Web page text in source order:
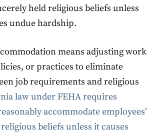
held religious beliefs unless
undue hardship.
means adjusting work
or practices to eliminate
job requirements and religious
law under FEHA requires
accommodate employees’
beliefs unless it causes